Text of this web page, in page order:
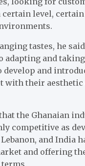
level, certain
tastes, he
adapting and
and
with their aesthetic
the Ghanaian
competitive as
and India
and offering